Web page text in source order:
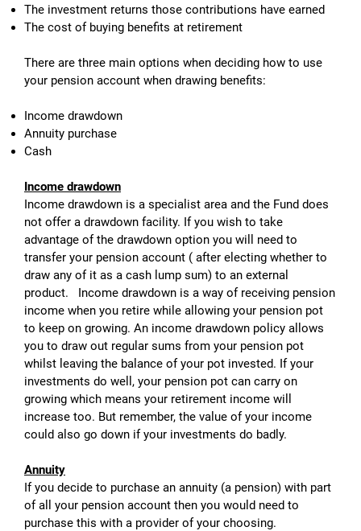
The investment returns those contributions have earned
The cost of buying benefits at retirement
There are three main options when deciding how to use
your pension account when drawing benefits:
Income drawdown
Annuity purchase
Cash
Income drawdown
Income drawdown is a specialist area and the Fund does
not offer a drawdown facility. If you wish to take
advantage of the drawdown option you will need to
transfer your pension account ( after electing whether to
draw any of it as a cash lump sum) to an external
product. Income drawdown is a way of receiving pension
income when you retire while allowing your pension pot
to keep on growing. An income drawdown policy allows
you to draw out regular sums from your pension pot
whilst leaving the balance of your pot invested. If your
investments do well, your pension pot can carry on
growing which means your retirement income will
increase too. But remember, the value of your income
could also go down if your investments do badly.
Annuity
If you decide to purchase an annuity (a pension) with part
of all your pension account then you would need to
purchase this with a provider of your choosing.